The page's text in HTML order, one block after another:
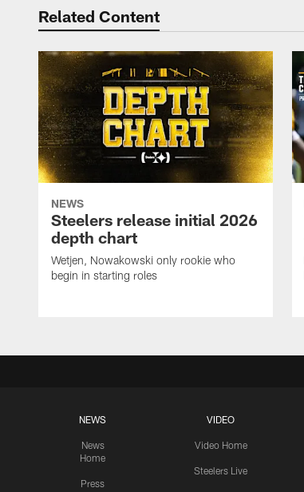
Related Content
NEWS
Steelers release initial 2026
depth chart
Wetjen, Nowakowski only rookie who
begin in starting roles
NEWS
News
Home
Press
VIDEO
Video Home
Steelers Live